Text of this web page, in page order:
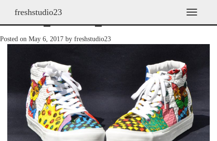
T
o
i
g
a
t
freshstudio23
shoes_2011h_28
Posted on May 6, 2017 by freshstudio23